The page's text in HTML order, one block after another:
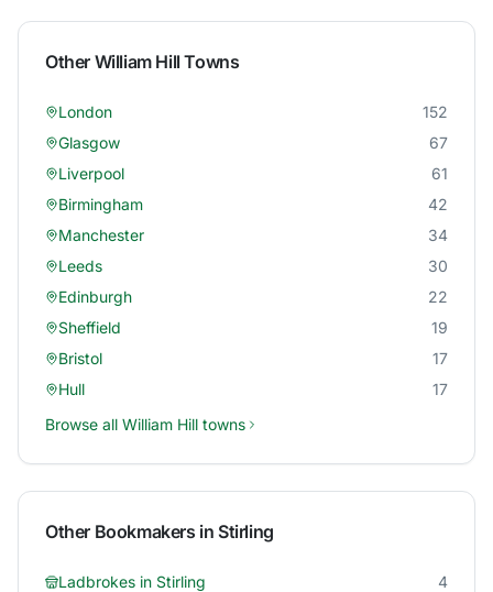
Other William HillTowns
London
152
Glasgow
67
Liverpool
61
Birmingham
42
Manchester
34
Leeds
30
Edinburgh
22
Sheffield
19
Bristol
17
Hull
17
Browse all William Hill towns
Other Bookmakers in Stirling
Ladbrokes in Stirling
4